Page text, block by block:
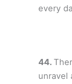
every
unravel